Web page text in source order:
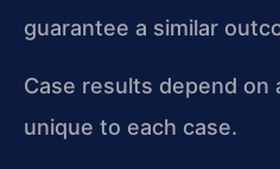
guarantee a similar
Case results depend
unique to each case.